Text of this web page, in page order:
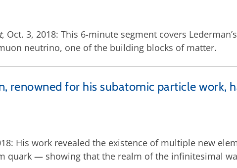
, Oct. 3, 2018: This 6-minute segment covers
neutrino, one of the building blocks of matter.
renowned for his subatomic particle work,
His work revealed the existence of multiple new
quark — showing that the realm of the infinitesimal